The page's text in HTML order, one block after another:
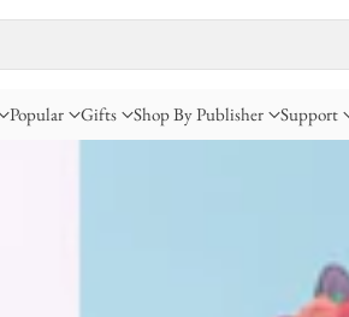
Popular Gifts Shop By Publisher Support